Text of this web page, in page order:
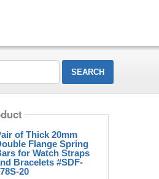
of Thick 20mm
Flange Spring
for Watch Straps
Bracelets #SDF-
20